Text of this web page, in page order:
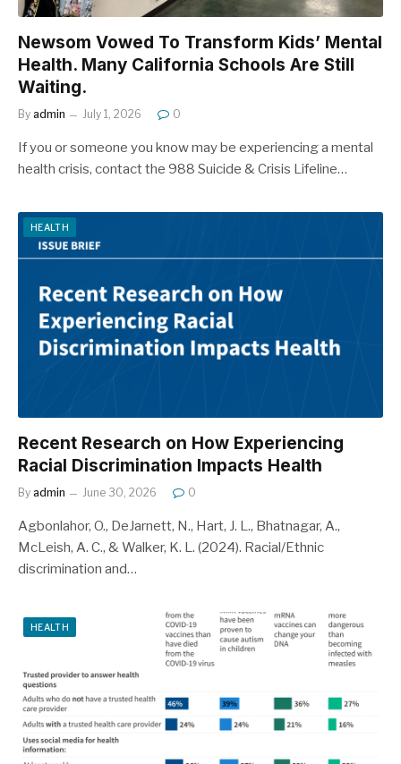
Newsom Vowed To Transform Kids’ Mental
Health. Many California Schools Are Still
Waiting.
By admin July 1, 2026 0
If you or someone you know may be experiencing a mental
health crisis, contact the 988 Suicide & Crisis Lifeline…
HEALTH
Recent Research on How Experiencing
Racial Discrimination Impacts Health
By admin June 30, 2026 0
Agbonlahor, O., DeJarnett, N., Hart, J. L., Bhatnagar, A.,
McLeish, A. C., & Walker, K. L. (2024). Racial/Ethnic
discrimination and…
HEALTH